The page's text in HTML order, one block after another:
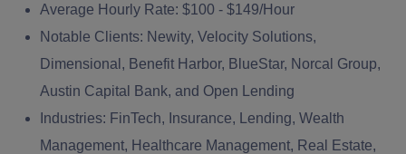
Average Hourly Rate: $100 - $149/Hour
Notable Clients: Newity, Velocity Solutions,
Dimensional, Benefit Harbor, BlueStar, Norcal Group,
Austin Capital Bank, and Open Lending
Industries: FinTech, Insurance, Lending, Wealth
Management, Healthcare Management, Real Estate,